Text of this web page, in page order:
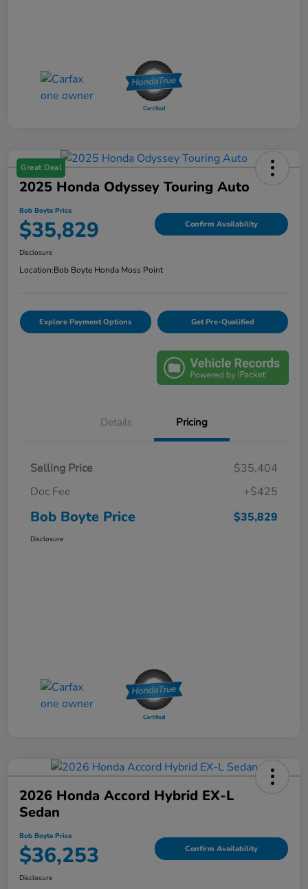
Great Deal
2025 Honda Odyssey Touring Auto
Bob Boyte Price
$35,829 Confirm Availability
Disclosure
Location:Bob Boyte Honda Moss Point
Explore Payment Options Get Pre-Qualified
Details Pricing
Selling Price
$35,404
Doc Fee
+$425
Bob Boyte Price $35,829
Disclosure
2026 Honda Accord Hybrid EX-L
Sedan
Bob Boyte Price
$36,253 Confirm Availability
Disclosure